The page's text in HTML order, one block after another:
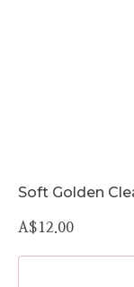
Soft Golden
A$12.00